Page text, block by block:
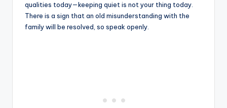
qualities today—keeping quiet is not your thing today.
There is a sign that an old misunderstanding with the
family will be resolved, so speak openly.